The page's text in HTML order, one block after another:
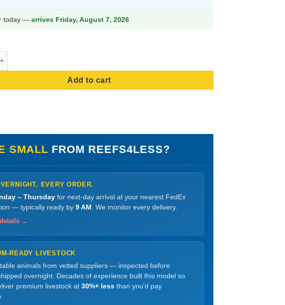
today — arrives Friday, August 7, 2026
Coral: Green, Size Small quantity
Add to cart
SMALL FROM REEFS4LESS?
EVERY ORDER.
– Thursday for next-day arrival at your nearest FedEx
— typically ready by 9 AM . We monitor every delivery.
→
READY LIVESTOCK
animals from vetted suppliers — inspected before
overnight. Decades of experience built this model so
premium livestock at 30%+ less than you'd pay